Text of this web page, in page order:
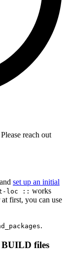
reach out
set up an initial
loc :: works
first, you can use
.
BUILD files